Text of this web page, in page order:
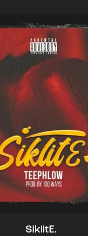
SiklitE.